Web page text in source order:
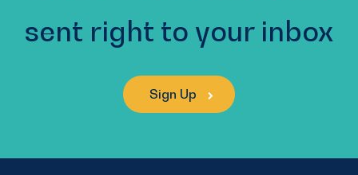
sent right to your inbox
Sign Up